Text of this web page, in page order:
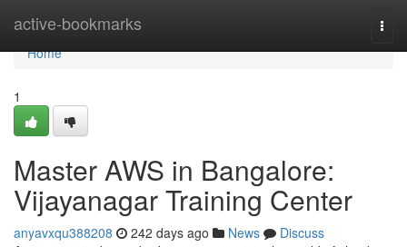
active-bookmarks
Home
Home
1
Master AWS in Bangalore:
Vijayanagar Training Center
anyavxqu388208 242 days ago News
Discuss